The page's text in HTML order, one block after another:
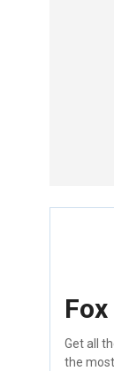
Get all
the